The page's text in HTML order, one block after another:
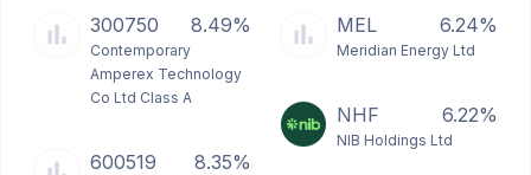
300750 8.49%
Contemporary
Amperex Technology
Co Ltd Class A
600519 8.35%
MEL 6.24%
Meridian Energy Ltd
NHF 6.22%
NIB Holdings Ltd